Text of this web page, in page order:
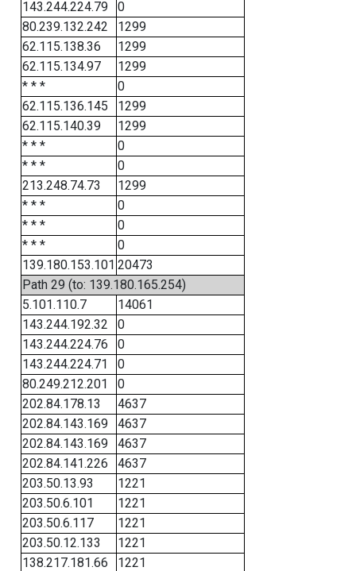
143.244.224.79
0
80.239.132.242
1299
62.115.138.36
1299
62.115.134.97
1299
* * *
0
62.115.136.145
1299
62.115.140.39
1299
* * *
0
* * *
0
213.248.74.73
1299
* * *
0
* * *
0
* * *
0
139.180.153.101 20473
Path 29 (to: 139.180.165.254)
5.101.110.7
14061
143.244.192.32
0
143.244.224.76
0
143.244.224.71
0
80.249.212.201
0
202.84.178.13
4637
202.84.143.169
4637
202.84.143.169
4637
202.84.141.226
4637
203.50.13.93
1221
203.50.6.101
1221
203.50.6.117
1221
203.50.12.133
1221
138.217.181.66
1221